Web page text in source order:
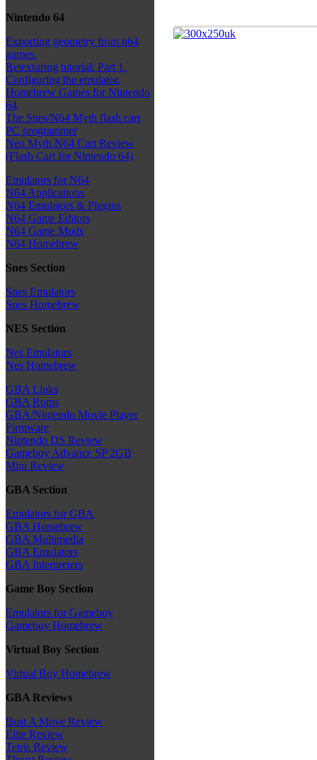
Nintendo 64
Exporting geometry from n64
games.
Retexturing tutorial: Part 1.
Configuring the emulator.
Homebrew Games for Nintendo
64
The Snes/N64 Myth flash cart
PC programmer
Neo Myth N64 Cart Review
(Flash Cart for Nintendo 64)
Emulators for N64
N64 Applications
N64 Emulators & Plugins
N64 Game Editors
N64 Game Mods
N64 Homebrew
Snes Section
Snes Emulators
Snes Homebrew
NES Section
Nes Emulators
Nes Homebrew
GBA Links
GBA Roms
GBA/Nintendo Movie Player
Firmware
Nintendo DS Review
Gameboy Advance SP 2GB
Mini Review
GBA Section
Emulators for GBA
GBA Homebrew
GBA Multimedia
GBA Emulators
GBA Interpreters
Game Boy Section
Emulators for Gameboy
Gameboy Homebrew
Virtual Boy Section
Virtual Boy Homebrew
GBA Reviews
Bust A Move Review
Elite Review
Tetris Review